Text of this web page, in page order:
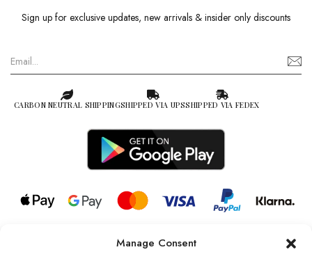
Manage Consent
Sign up for exclusive updates, new arrivals & insider only discounts
CARBON NEUTRAL SHIPPINGSHIPPED VIA UPSSHIPPED VIA FEDEX
© 2026 all rights reserved l Jag Couture London – New York is a